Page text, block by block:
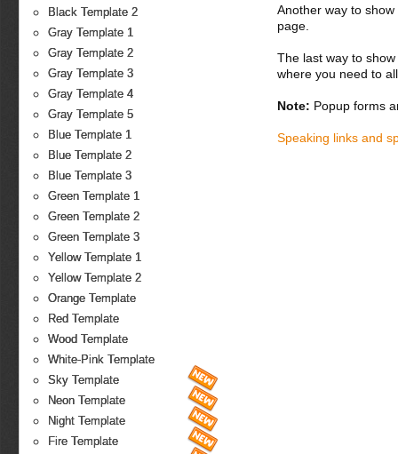
Black Template 2
Gray Template 1
Gray Template 2
Gray Template 3
Gray Template 4
Gray Template 5
Blue Template 1
Blue Template 2
Blue Template 3
Green Template 1
Green Template 2
Green Template 3
Yellow Template 1
Yellow Template 2
Orange Template
Red Template
Wood Template
White-Pink Template
Sky Template
Neon Template
Night Template
Fire Template
Another way to
page.
The last way to
where you need to
Note: Popup forms
Speaking links and